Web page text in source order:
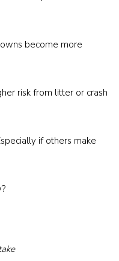
become more
risk from litter or crash
if others make